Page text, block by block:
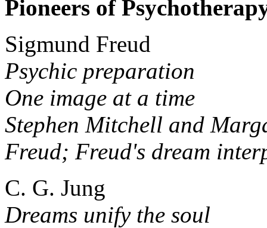
Pioneers of
Sigmund Freud
Psychic preparation
One image at a time
Stephen Mitchell and
Freud; Freud's dream
C. G. Jung
Dreams unify the soul